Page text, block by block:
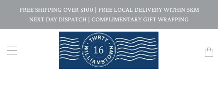
FREE SHIPPING OVER $100 | FREE LOCAL DELIVERY WITHIN 5KM
NEXT DAY DISPATCH | COMPLIMENTARY GIFT WRAPPING